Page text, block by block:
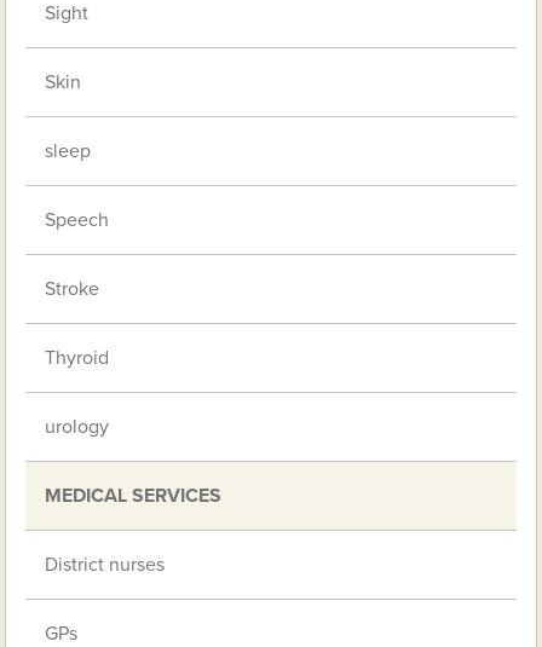
Sight
Skin
sleep
Speech
Stroke
Thyroid
urology
MEDICAL SERVICES
District nurses
GPs